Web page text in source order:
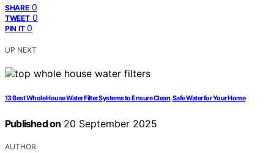
SHARE 0
TWEET 0
PIN IT 0
UP NEXT
13 Best Whole House Water Filter Systems to Ensure Clean, Safe Water for Your Home
Published on 20 September 2025
AUTHOR